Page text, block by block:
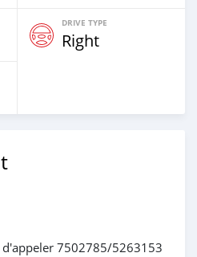
DRIVE TYPE
Right
7502785/5263153